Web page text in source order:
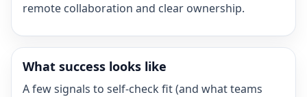
remote collaboration and clear ownership.
What success looks like
A few signals to self-check fit (and what teams